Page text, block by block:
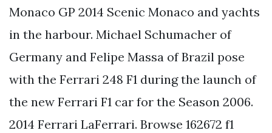
Monaco GP 2014 Scenic Monaco and yachts
in the harbour. Michael Schumacher of
Germany and Felipe Massa of Brazil pose
with the Ferrari 248 F1 during the launch of
the new Ferrari F1 car for the Season 2006.
2014 Ferrari LaFerrari. Browse 162672 f1